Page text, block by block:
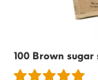
100 Brown sugar